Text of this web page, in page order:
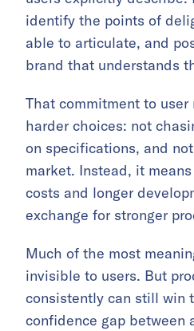
identify the points of
able to articulate, and
brand that understands
That commitment to
harder choices: not
on specifications, and
market. Instead, it
costs and longer
exchange for stronger
Much of the most
invisible to users. But
consistently can still win
confidence gap between